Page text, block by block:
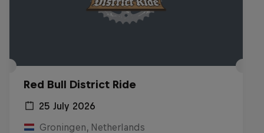
Red Bull District Ride
25 July 2026
Groningen, Netherlands